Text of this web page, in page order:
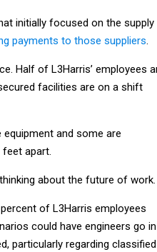
initially focused on the supply
payments to those suppliers.
Half of L3Harris’ employees
facilities are on a shift
and some are
feet apart.
about the future of work.
of L3Harris employees
could have engineers go in
particularly regarding classified